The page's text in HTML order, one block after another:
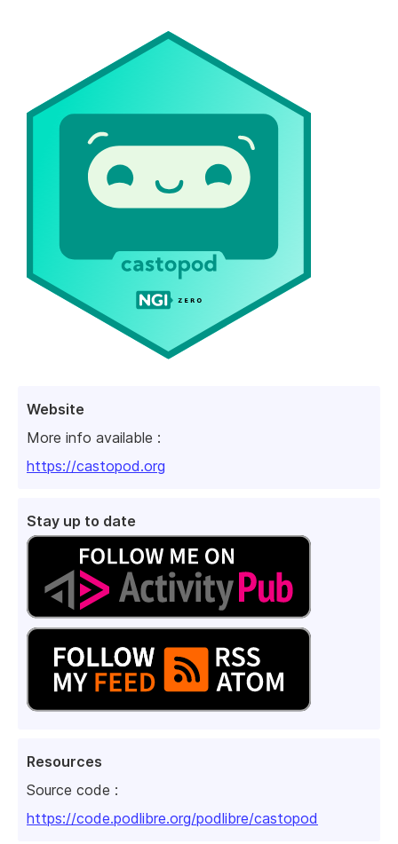
Website
More info available :
https://castopod.org
Stay up to date
Resources
Source code :
https://code.podlibre.org/podlibre/castopod